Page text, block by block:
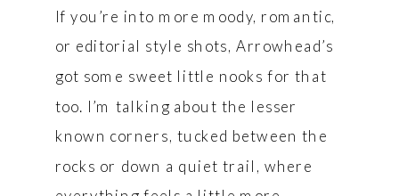
If you’re into more moody, romantic,
or editorial style shots, Arrowhead’s
got some sweet little nooks for that
too. I’m talking about the lesser
known corners, tucked between the
rocks or down a quiet trail, where